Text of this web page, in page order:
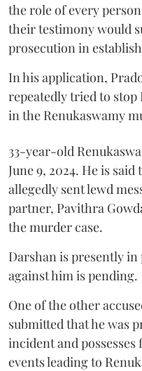
the role of every
their testimony would
prosecution in
In his application,
repeatedly tried to stop
in the Renukaswamy
33-year-old
June 9, 2024. He is
allegedly sent lewd
partner, Pavithra
the murder case.
Darshan is presently
against him is pending.
One of the other
submitted that he was
incident and
events leading to